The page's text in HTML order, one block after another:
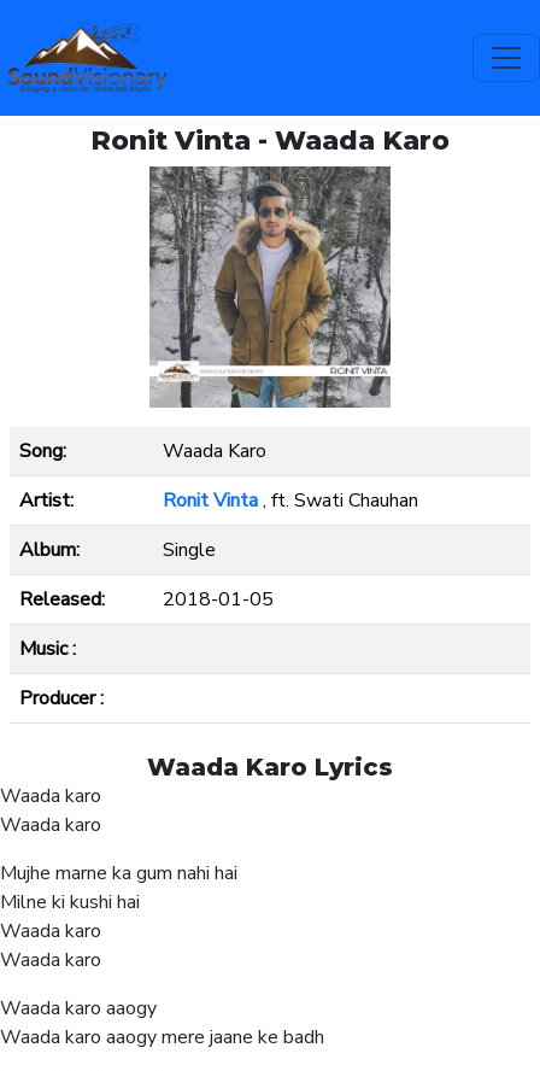
Ronit Vinta - Waada Karo
Song:
Waada Karo
Artist:
Ronit Vinta, ft. Swati Chauhan
Album:
Single
Released:
2018-01-05
Music :
Producer :
Waada Karo Lyrics
Waada karo
Waada karo
Mujhe marne ka gum nahi hai
Milne ki kushi hai
Waada karo
Waada karo
Waada karo aaogy
Waada karo aaogy mere jaane ke badh